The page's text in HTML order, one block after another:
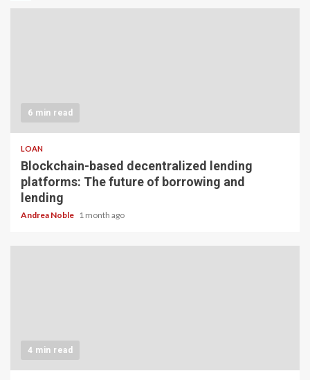
6 min read
LOAN
Blockchain-based decentralized lending
platforms: The future of borrowing and
lending
Andrea Noble 1 month ago
4 min read